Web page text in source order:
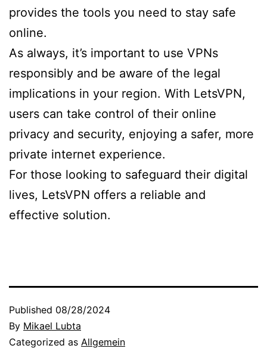
provides the tools you need to stay safe
online.
As always, it’s important to use VPNs
responsibly and be aware of the legal
implications in your region. With LetsVPN,
users can take control of their online
privacy and security, enjoying a safer, more
private internet experience.
For those looking to safeguard their digital
lives, LetsVPN offers a reliable and
effective solution.
Published 08/28/2024
By Mikael Lubta
Categorized as Allgemein